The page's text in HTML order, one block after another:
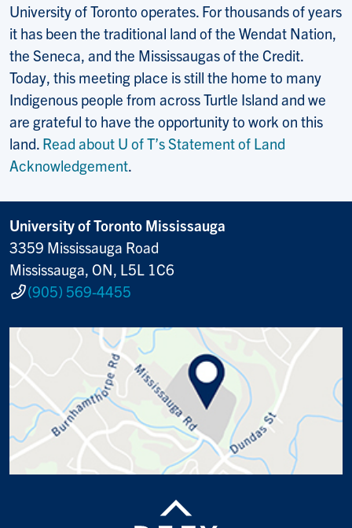
University of Toronto operates. For thousands of years
it has been the traditional land of the Wendat Nation,
the Seneca, and the Mississaugas of the Credit.
Today, this meeting place is still the home to many
Indigenous people from across Turtle Island and we
are grateful to have the opportunity to work on this
land. Read about U of T’s Statement of Land
Acknowledgement.
University of Toronto Mississauga
3359 Mississauga Road
Mississauga, ON, L5L 1C6
(905) 569-4455